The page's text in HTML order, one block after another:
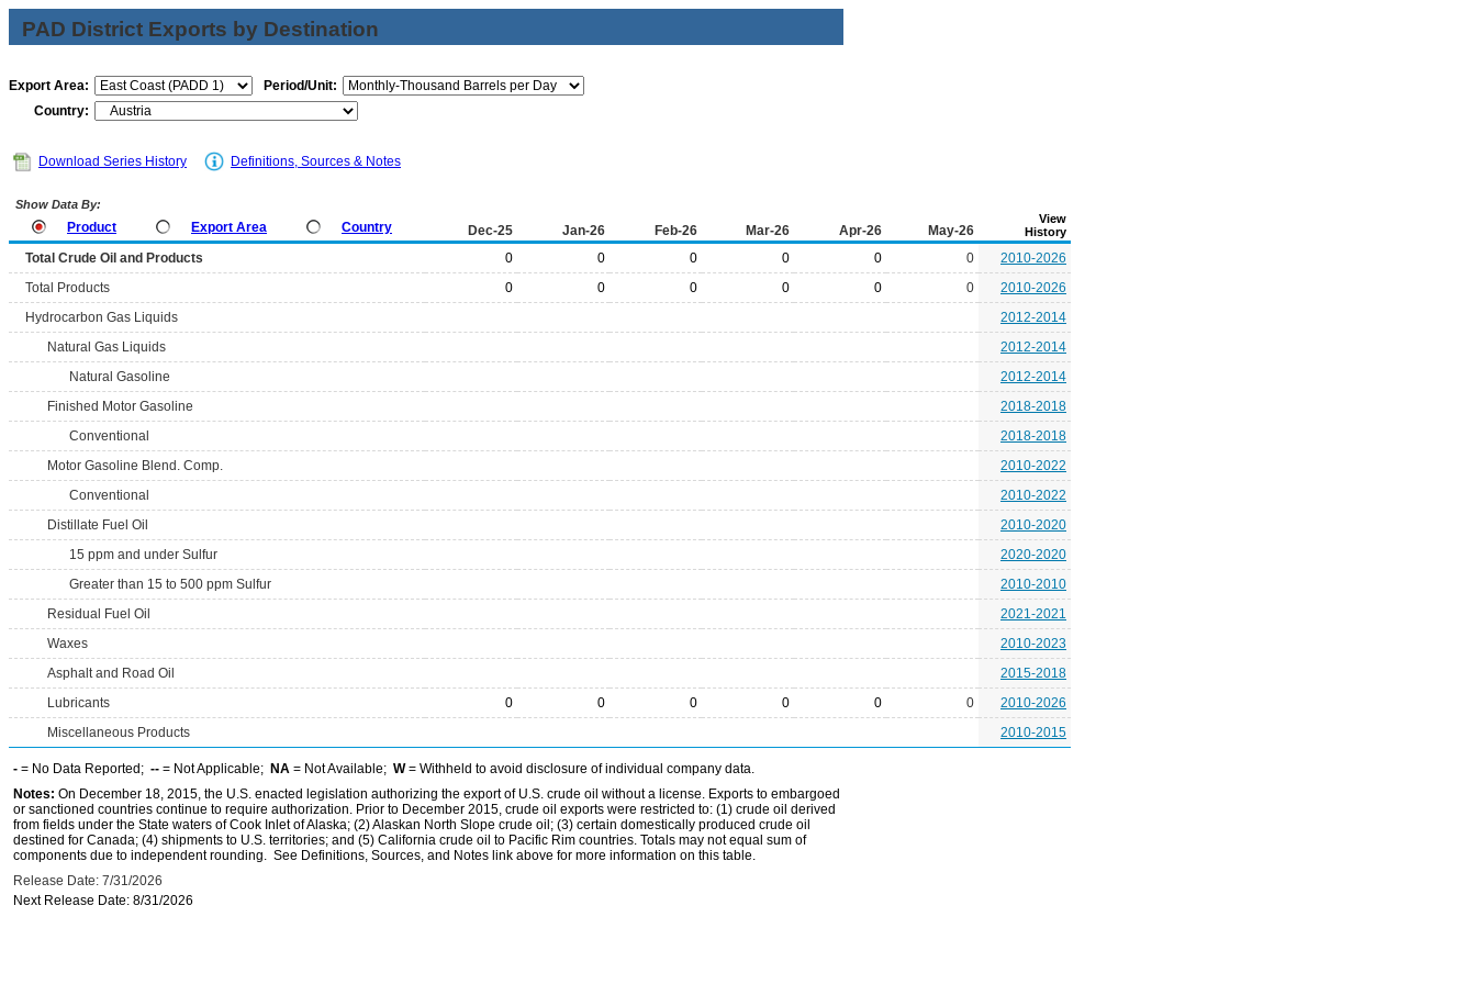
PAD District Exports by Destination
Export Area:
Period/Unit:
Country:
Download Series History Definitions, Sources & Notes
Show Data By:
Product Export Area Country Dec-25 Jan-26 Feb-26 Mar-26 Apr-26 May-26
View
History
Total Crude Oil and Products 0 0 0 0 0 0
2010-2026
Total Products
0 0 0 0 0 0
2010-2026
Hydrocarbon Gas Liquids
2012-2014
Natural Gas Liquids
2012-2014
Natural Gasoline
2012-2014
Finished Motor Gasoline
2018-2018
Conventional
2018-2018
Motor Gasoline Blend. Comp.
2010-2022
Conventional
2010-2022
Distillate Fuel Oil
2010-2020
15 ppm and under Sulfur
2020-2020
Greater than 15 to 500 ppm Sulfur
2010-2010
Residual Fuel Oil
2021-2021
Waxes
2010-2023
Asphalt and Road Oil
2015-2018
Lubricants
0 0 0 0 0 0
2010-2026
Miscellaneous Products
2010-2015
- = No Data Reported; -- = Not Applicable; NA = Not Available; W= Withheld to avoid disclosure of individual company data.
Notes: On December 18, 2015, the U.S. enacted legislation authorizing the export of U.S. crude oil without a license. Exports to embargoed
or sanctioned countries continue to require authorization. Prior to December 2015, crude oil exports were restricted to: (1) crude oil derived
from fields under the State waters of Cook Inlet of Alaska; (2) Alaskan North Slope crude oil; (3) certain domestically produced crude oil
destined for Canada; (4) shipments to U.S. territories; and (5) California crude oil to Pacific Rim countries. Totals may not equal sum of
components due to independent rounding. See Definitions, Sources, and Notes link above for more information on this table.
Release Date: 7/31/2026
Next Release Date: 8/31/2026